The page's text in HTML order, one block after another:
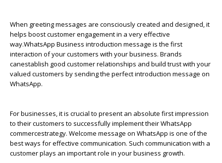
When greeting messages are consciously created and designed, it
helps boost customer engagement in a very effective
way.WhatsApp Business introduction message is the first
interaction of your customers with your business. Brands
canestablish good customer relationships and build trust with your
valued customers by sending the perfect introduction message on
WhatsApp.
For businesses, it is crucial to present an absolute first impression
to their customers to successfully implement theirWhatsApp
commercestrategy. Welcome message on WhatsApp is one of the
best ways for effective communication. Such communication with a
customer plays an important role in your business growth.